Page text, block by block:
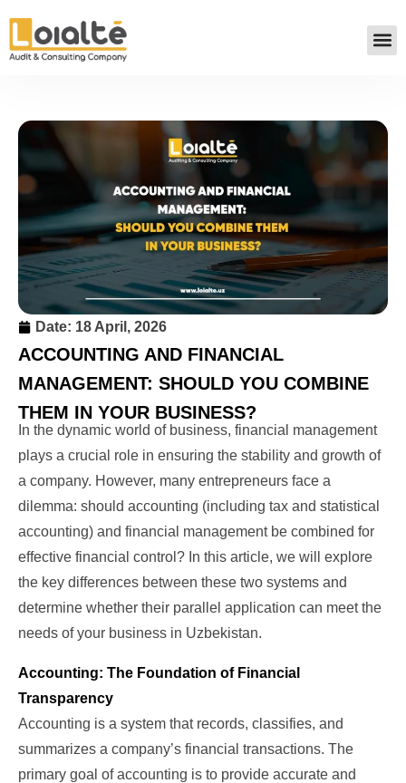
Date: 18 April, 2026
ACCOUNTING AND FINANCIAL
MANAGEMENT: SHOULD YOU COMBINE
THEM IN YOUR BUSINESS?
In the dynamic world of business, financial management
plays a crucial role in ensuring the stability and growth of
a company. However, many entrepreneurs face a
dilemma: should accounting (including tax and statistical
accounting) and financial management be combined for
effective financial control? In this article, we will explore
the key differences between these two systems and
determine whether their parallel application can meet the
needs of your business in Uzbekistan.
Accounting: The Foundation of Financial
Transparency
Accounting is a system that records, classifies, and
summarizes a company’s financial transactions. The
primary goal of accounting is to provide accurate and